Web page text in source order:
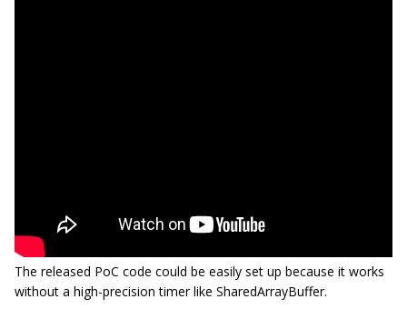
The released PoC code could be easily set up because it works
without a high-precision timer like SharedArrayBuffer.